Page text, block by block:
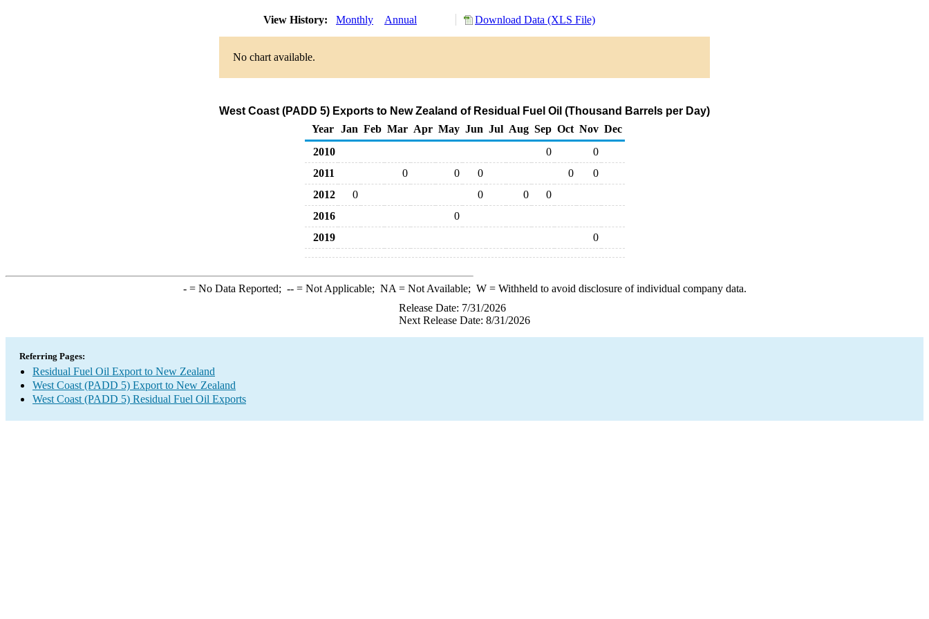
View History: Monthly Annual Download Data (XLS File)
No chart available.
West Coast (PADD 5) Exports to New Zealand of Residual Fuel Oil (Thousand Barrels per Day)
Year
Jan Feb Mar Apr May Jun Jul Aug Sep Oct Nov Dec
2010
0
0
2011
0 0 0 0
0
2012
0 0 0
0
2016
0
2019
0
-= No Data Reported; --= Not Applicable; NA = Not Available; W= Withheld to avoid disclosure of individual company data.
Release Date: 7/31/2026
Next Release Date: 8/31/2026
Referring Pages:
Residual Fuel Oil Export to New Zealand
West Coast (PADD 5) Export to New Zealand
West Coast (PADD 5) Residual Fuel Oil Exports